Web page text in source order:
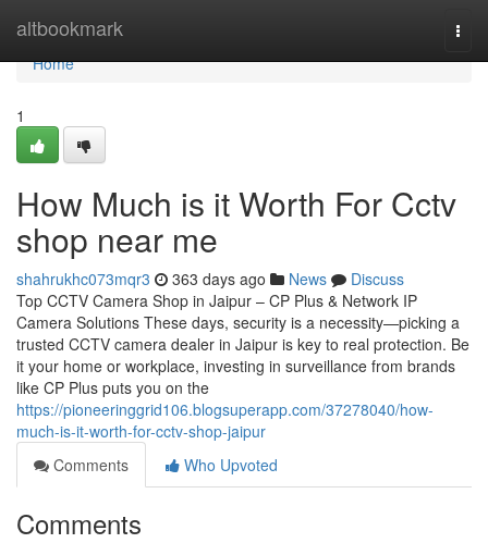
altbookmark
Home
Home
1
How Much is it Worth For Cctv
shop near me
shahrukhc073mqr3 363 days ago News
Discuss
Top CCTV Camera Shop in Jaipur – CP Plus & Network IP
Camera Solutions These days, security is a necessity—picking a
trusted CCTV camera dealer in Jaipur is key to real protection. Be
it your home or workplace, investing in surveillance from brands
like CP Plus puts you on the
https://pioneeringgrid106.blogsuperapp.com/37278040/how-
much-is-it-worth-for-cctv-shop-jaipur
Comments
Who Upvoted
Comments